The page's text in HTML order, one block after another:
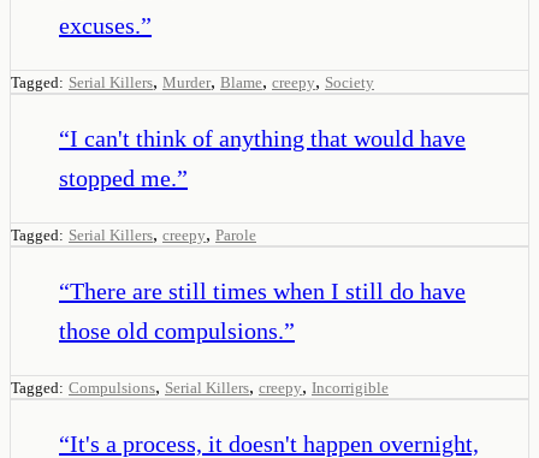
excuses.”
Tagged: Serial Killers, Murder, Blame, creepy, Society
“I can't think of anything that would have
stopped me.”
Tagged: Serial Killers, creepy, Parole
“There are still times when I still do have
those old compulsions.”
Tagged: Compulsions, Serial Killers, creepy, Incorrigible
“It's a process, it doesn't happen overnight,